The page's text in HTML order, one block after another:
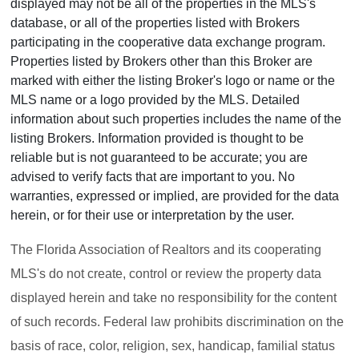
displayed may not be all of the properties in the MLS's
database, or all of the properties listed with Brokers
participating in the cooperative data exchange program.
Properties listed by Brokers other than this Broker are
marked with either the listing Broker's logo or name or the
MLS name or a logo provided by the MLS. Detailed
information about such properties includes the name of the
listing Brokers. Information provided is thought to be
reliable but is not guaranteed to be accurate; you are
advised to verify facts that are important to you. No
warranties, expressed or implied, are provided for the data
herein, or for their use or interpretation by the user.
The Florida Association of Realtors and its cooperating
MLS's do not create, control or review the property data
displayed herein and take no responsibility for the content
of such records. Federal law prohibits discrimination on the
basis of race, color, religion, sex, handicap, familial status